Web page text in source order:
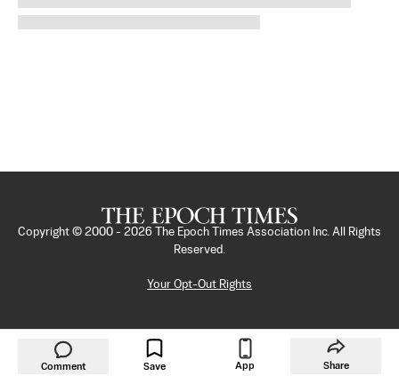
Comment Save App Share
Copyright © 2000 - 2026
The Epoch Times Association Inc. All Rights
Reserved.
Your Opt-Out Rights